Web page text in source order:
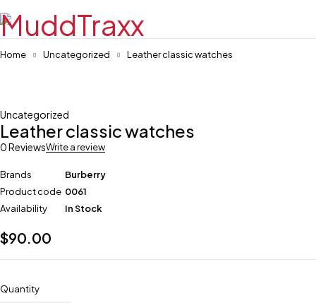
Home Uncategorized Leather classic watches
Uncategorized
Leather classic watches
0 ReviewsWrite a review
Brands
Burberry
Product code 0061
Availability
In Stock
$90.00
Quantity